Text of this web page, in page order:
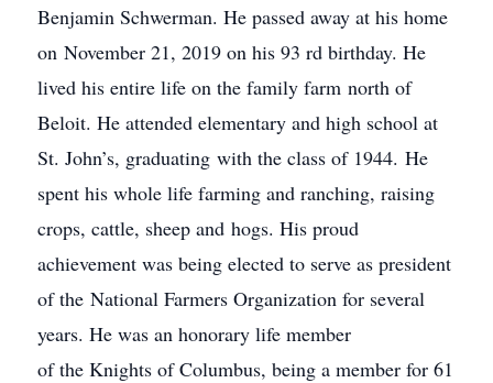
Benjamin Schwerman. He passed away at his home
on November 21, 2019 on his 93 rd birthday. He
lived his entire life on the family farm north of
Beloit. He attended elementary and high school at
St. John’s, graduating with the class of 1944. He
spent his whole life farming and ranching, raising
crops, cattle, sheep and hogs. His proud
achievement was being elected to serve as president
of the National Farmers Organization for several
years. He was an honorary life member
of the Knights of Columbus, being a member for 61